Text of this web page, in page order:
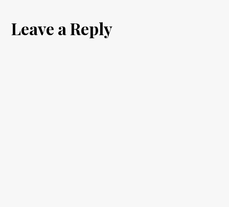
Seventh
Son
Leave a Reply